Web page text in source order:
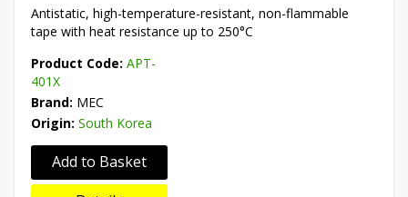
Antistatic, high-temperature-resistant, non-flammable
tape with heat resistance up to 250°C
Product Code: APT-
401X
Brand: MEC
Origin: South Korea
Add to Basket